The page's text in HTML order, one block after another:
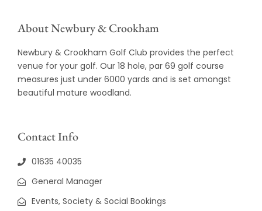
About Newbury & Crookham
Newbury & Crookham Golf Club provides the perfect
venue for your golf. Our 18 hole, par 69 golf course
measures just under 6000 yards and is set amongst
beautiful mature woodland.
Contact Info
01635 40035
General Manager
Events, Society & Social Bookings